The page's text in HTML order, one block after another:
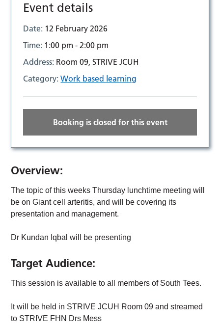
Event details
Date: 12 February 2026
Time: 1:00 pm - 2:00 pm
Address: Room 09, STRIVE JCUH
Category:Work based learning
Booking is closed for this event
Overview:
The topic of this weeks Thursday lunchtime meeting will
be on Giant cell arteritis, and will be covering its
presentation and management.
Dr Kundan Iqbal will be presenting
Target Audience:
This session is available to all members of South Tees.
It will be held in STRIVE JCUH Room 09 and streamed
to STRIVE FHN Drs Mess